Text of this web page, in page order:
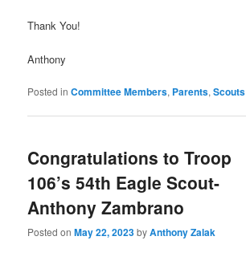
Thank You!
Anthony
Posted in Committee Members, Parents,Scouts
Congratulations to Troop
106’s 54th Eagle Scout-
Anthony Zambrano
Posted onMay 22, 2023byAnthony Zalak